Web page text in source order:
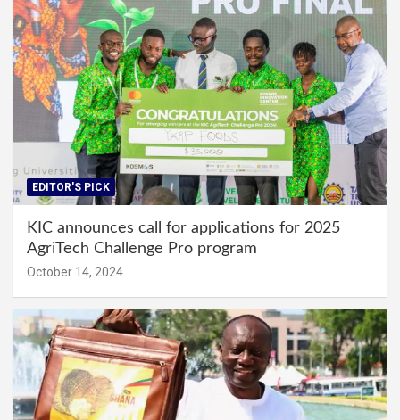
EDITOR'S PICK
KIC announces call for applications for 2025
AgriTech Challenge Pro program
October 14, 2024